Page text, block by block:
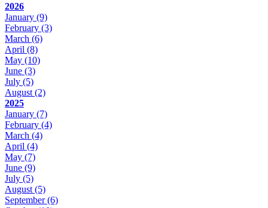
2026
January (9)
February (3)
March (6)
April (8)
May (10)
June (3)
July (5)
August (2)
2025
January (7)
February (4)
March (4)
April (4)
May (7)
June (9)
July (5)
August (5)
September(6)